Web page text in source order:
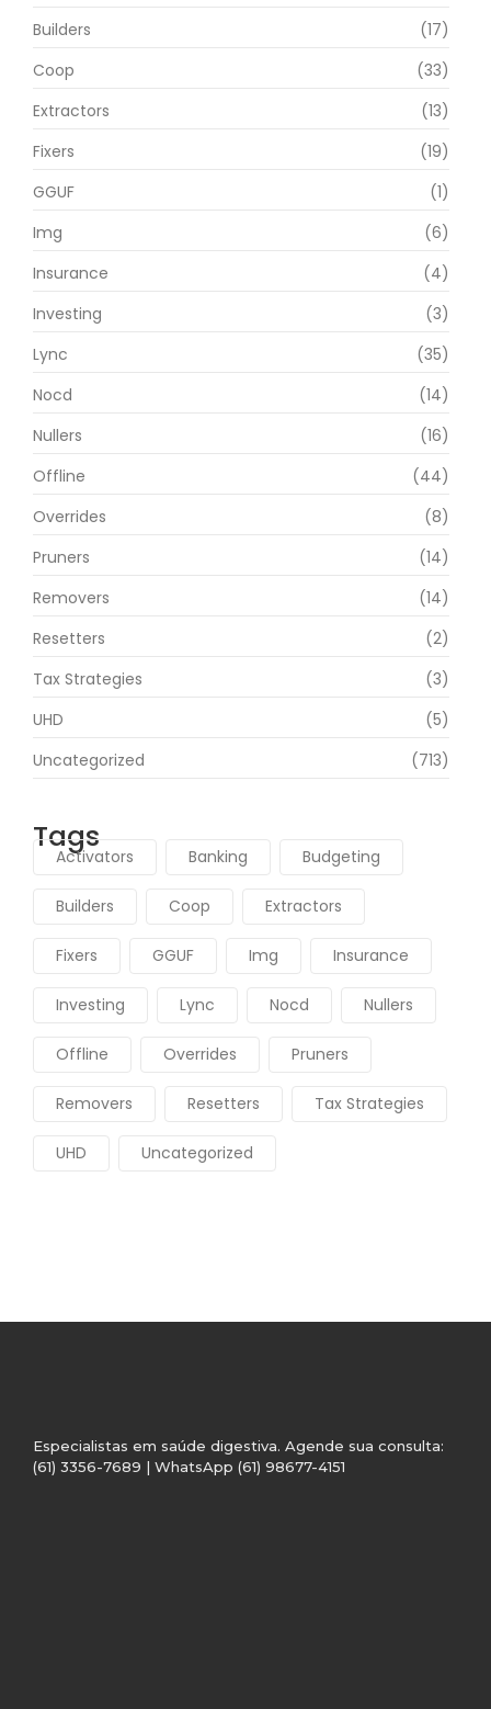
Builders
(17)
Coop
(33)
Extractors
(13)
Fixers
(19)
GGUF
(1)
Img
(6)
Insurance
(4)
Investing
(3)
Lync
(35)
Nocd
(14)
Nullers
(16)
Offline
(44)
Overrides
(8)
Pruners
(14)
Removers
(14)
Resetters
(2)
Tax Strategies
(3)
UHD
(5)
Uncategorized
(713)
Tags
Activators Banking Budgeting
Builders Coop Extractors
Fixers GGUF Img Insurance
Investing Lync Nocd Nullers
Offline Overrides Pruners
Removers Resetters Tax Strategies
UHD Uncategorized
Especialistas em saúde digestiva. Agende sua consulta:
(61) 3356-7689 | WhatsApp (61) 98677-4151